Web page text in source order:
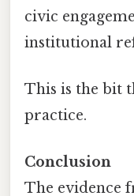
civic
institutional
This is the bit
practice.
Conclusion
The evidence